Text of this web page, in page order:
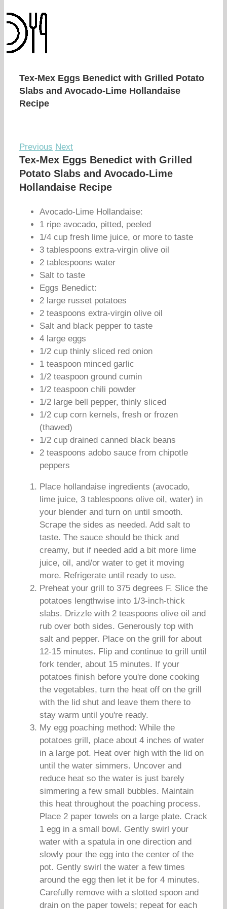
Tex-Mex Eggs Benedict with Grilled Potato
Slabs and Avocado-Lime Hollandaise
Recipe
Previous Next
Tex-Mex Eggs Benedict with Grilled
Potato Slabs and Avocado-Lime
Hollandaise Recipe
Avocado-Lime Hollandaise:
1 ripe avocado, pitted, peeled
1/4 cup fresh lime juice, or more to taste
3 tablespoons extra-virgin olive oil
2 tablespoons water
Salt to taste
Eggs Benedict:
2 large russet potatoes
2 teaspoons extra-virgin olive oil
Salt and black pepper to taste
4 large eggs
1/2 cup thinly sliced red onion
1 teaspoon minced garlic
1/2 teaspoon ground cumin
1/2 teaspoon chili powder
1/2 large bell pepper, thinly sliced
1/2 cup corn kernels, fresh or frozen
(thawed)
1/2 cup drained canned black beans
2 teaspoons adobo sauce from chipotle
peppers
Place hollandaise ingredients (avocado,
lime juice, 3 tablespoons olive oil, water) in
your blender and turn on until smooth.
Scrape the sides as needed. Add salt to
taste. The sauce should be thick and
creamy, but if needed add a bit more lime
juice, oil, and/or water to get it moving
more. Refrigerate until ready to use.
Preheat your grill to 375 degrees F. Slice the
potatoes lengthwise into 1/3-inch-thick
slabs. Drizzle with 2 teaspoons olive oil and
rub over both sides. Generously top with
salt and pepper. Place on the grill for about
12-15 minutes. Flip and continue to grill until
fork tender, about 15 minutes. If your
potatoes finish before you're done cooking
the vegetables, turn the heat off on the grill
with the lid shut and leave them there to
stay warm until you're ready.
My egg poaching method: While the
potatoes grill, place about 4 inches of water
in a large pot. Heat over high with the lid on
until the water simmers. Uncover and
reduce heat so the water is just barely
simmering a few small bubbles. Maintain
this heat throughout the poaching process.
Place 2 paper towels on a large plate. Crack
1 egg in a small bowl. Gently swirl your
water with a spatula in one direction and
slowly pour the egg into the center of the
pot. Gently swirl the water a few times
around the egg then let it be for 4 minutes.
Carefully remove with a slotted spoon and
drain on the paper towels; repeat for each